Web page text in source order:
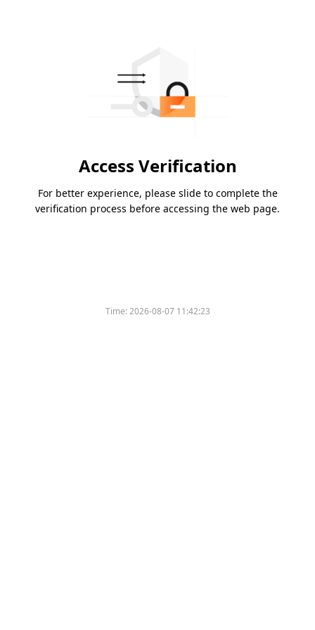
Access Verification
For better experience, please slide to complete the
verification process before accessing the web page.
Time:2026-08-07 11:42:23